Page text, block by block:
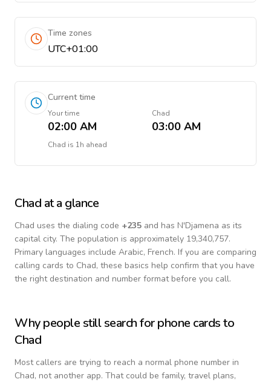
Time zones
UTC+01:00
Current time
Your time
02:00 AM
Chad
03:00 AM
Chad is 1h ahead
Chad at a glance
Chad uses the dialing code +235 and has N'Djamena as its
capital city. The population is approximately 19,340,757.
Primary languages include Arabic, French. If you are comparing
calling cards to Chad, these basics help confirm that you have
the right destination and number format before you call.
Why people still search for phone cards to
Chad
Most callers are trying to reach a normal phone number in
Chad, not another app. That could be family, travel plans,